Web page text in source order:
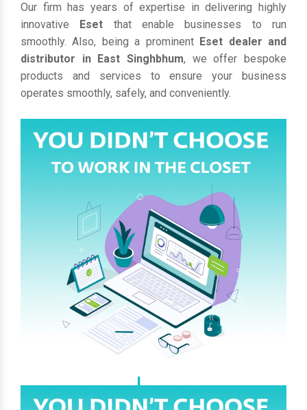
Our firm has years of expertise in delivering highly
innovative Eset that enable businesses to run
smoothly. Also, being a prominent Eset dealer and
distributor in East Singhbhum, we offer bespoke
products and services to ensure your business
operates smoothly, safely, and conveniently.